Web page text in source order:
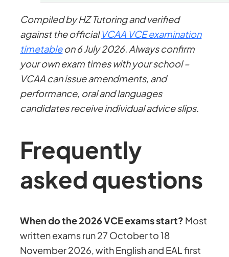
Compiled by HZ Tutoring and verified
against the officialVCAA VCE examination
timetableon 6 July 2026. Always confirm
your own exam times with your school –
VCAA can issue amendments, and
performance, oral and languages
candidates receive individual advice slips.
Frequently
asked questions
When do the 2026 VCE exams start? Most
written exams run 27 October to 18
November 2026, with English and EAL first